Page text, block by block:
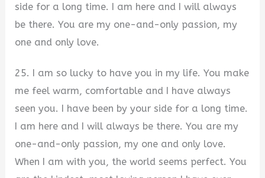
side for a long time. I am here and I will always
be there. You are my one-and-only passion, my
one and only love.
25. I am so lucky to have you in my life. You make
me feel warm, comfortable and I have always
seen you. I have been by your side for a long time.
I am here and I will always be there. You are my
one-and-only passion, my one and only love.
When I am with you, the world seems perfect. You